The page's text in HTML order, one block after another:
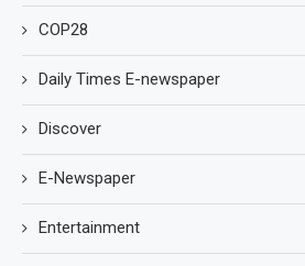
COP28
Daily Times E-newspaper
Discover
E-Newspaper
Entertainment